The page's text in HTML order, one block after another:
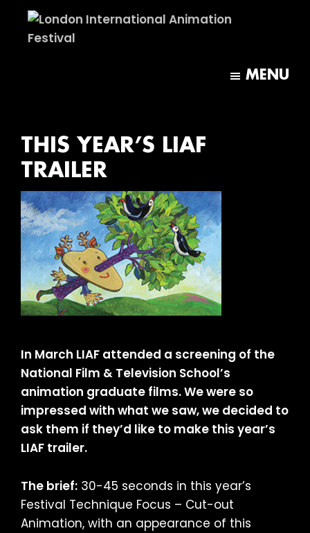
main
footer
MENU
THIS YEAR’S LIAF
TRAILER
In March LIAF attended a screening of the
National Film & Television School’s
animation graduate films. We were so
impressed with what we saw, we decided to
ask them if they’d like to make this year’s
LIAF trailer.
The brief: 30-45 seconds in this year’s
Festival Technique Focus – Cut-out
Animation, with an appearance of this